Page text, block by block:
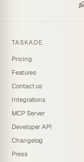
TASKADE
Pricing
Features
Contact us
Integrations
MCP Server
Developer API
Changelog
Press